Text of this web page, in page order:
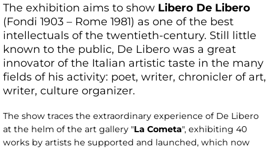
The exhibition aims to show Libero De Libero
(Fondi 1903 – Rome 1981) as one of the best
intellectuals of the twentieth-century. Still little
known to the public, De Libero was a great
innovator of the Italian artistic taste in the many
fields of his activity: poet, writer, chronicler of art,
writer, culture organizer.
The show traces the extraordinary experience of De Libero
at the helm of the art gallery "La Cometa", exhibiting 40
works by artists he supported and launched, which now